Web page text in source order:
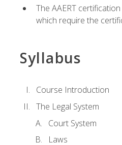
The AAERT
which require the
Syllabus
Course Introduction
The Legal System
Court System
Laws